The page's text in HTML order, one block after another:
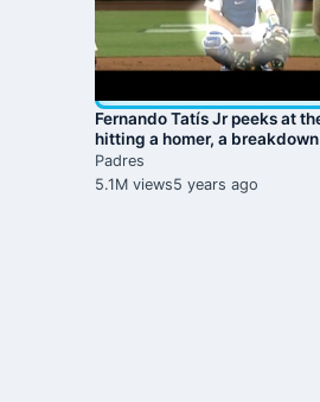
Fernando Tatís Jr peeks at the sign before
hitting a homer, a breakdown
Padres
5.1M views5 years ago